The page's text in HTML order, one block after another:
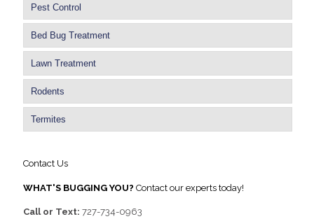
Pest Control
Bed Bug Treatment
Lawn Treatment
Rodents
Termites
Contact Us
WHAT'S BUGGING YOU? Contact our experts today!
Call or Text: 727-734-0963